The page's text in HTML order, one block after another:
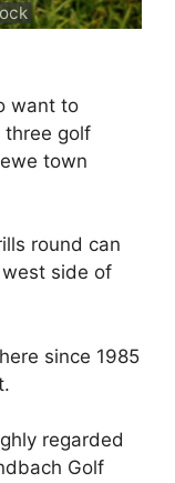
want to
three golf
town
round can
side of
since 1985
regarded
Golf